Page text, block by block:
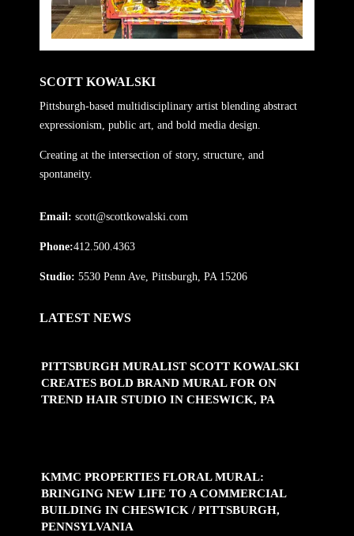
SCOTT KOWALSKI
Pittsburgh-based multidisciplinary artist blending abstract
expressionism, public art, and bold media design.
Creating at the intersection of story, structure, and
spontaneity.
Email: scott@scottkowalski.com
Phone:412.500.4363
Studio: 5530 Penn Ave, Pittsburgh, PA 15206
LATEST NEWS
PITTSBURGH MURALIST SCOTT KOWALSKI
CREATES BOLD BRAND MURAL FOR ON
TREND HAIR STUDIO IN CHESWICK, PA
KMMC PROPERTIES FLORAL MURAL:
BRINGING NEW LIFE TO A COMMERCIAL
BUILDING IN CHESWICK / PITTSBURGH,
PENNSYLVANIA